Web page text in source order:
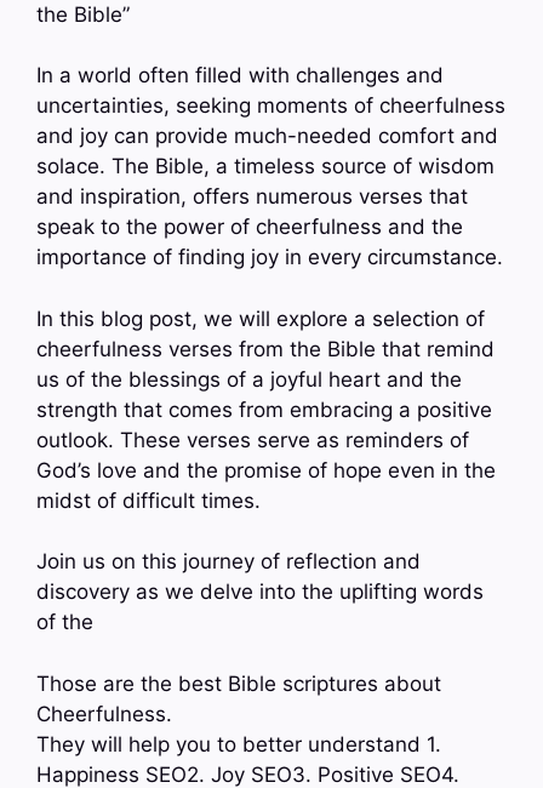
the Bible”
In a world often filled with challenges and
uncertainties, seeking moments of cheerfulness
and joy can provide much-needed comfort and
solace. The Bible, a timeless source of wisdom
and inspiration, offers numerous verses that
speak to the power of cheerfulness and the
importance of finding joy in every circumstance.
In this blog post, we will explore a selection of
cheerfulness verses from the Bible that remind
us of the blessings of a joyful heart and the
strength that comes from embracing a positive
outlook. These verses serve as reminders of
God’s love and the promise of hope even in the
midst of difficult times.
Join us on this journey of reflection and
discovery as we delve into the uplifting words
of the
Those are the best Bible scriptures about
Cheerfulness.
They will help you to better understand 1.
Happiness SEO2. Joy SEO3. Positive SEO4.